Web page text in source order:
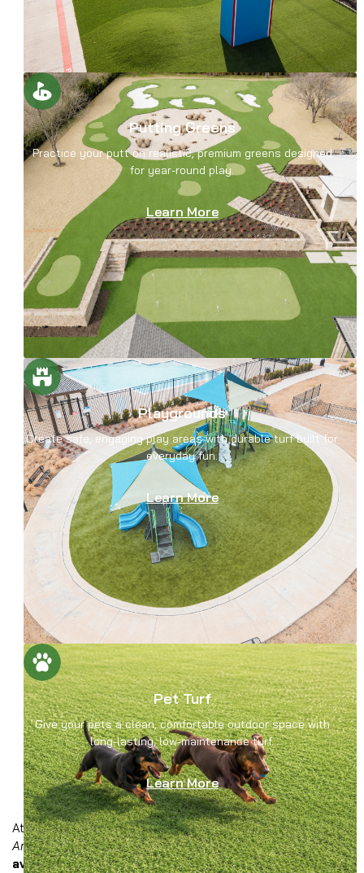
Putting Greens
Practice your putt on realistic, premium greens designed
for year-round play.
Learn More
Playgrounds
Create safe, engaging play areas with durable turf built for
everyday fun.
Learn More
Pet Turf
Give your pets a clean, comfortable outdoor space with
long-lasting, low-maintenance turf.
Learn More
At Wintergreen, we offer a comprehensive collection of
American-made synthetic grass productsthat are
available in multiple colors and stylesto provide the